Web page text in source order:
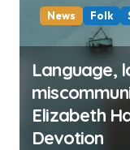
News Folk
Language,
Elizabeth
Devotion